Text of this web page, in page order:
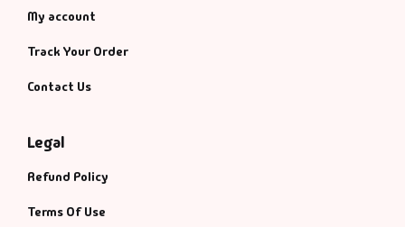
My account
Track Your Order
Contact Us
Legal
Refund Policy
Terms Of Use